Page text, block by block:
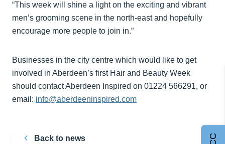
“This week will shine a light on the exciting and vibrant
men’s grooming scene in the north-east and hopefully
encourage more people to join in.”
Businesses in the city centre which would like to get
involved in Aberdeen’s first Hair and Beauty Week
should contact Aberdeen Inspired on 01224 566291, or
email: info@aberdeeninspired.com
Back to news